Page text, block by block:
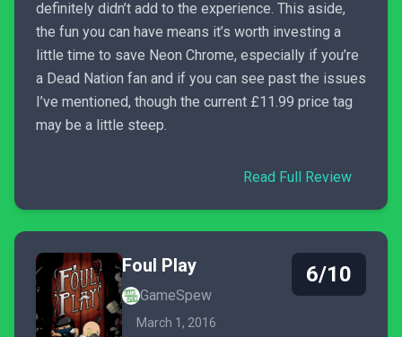
definitely didn’t add to the experience. This aside,
the fun you can have means it’s worth investing a
little time to save Neon Chrome, especially if you’re
a Dead Nation fan and if you can see past the issues
I’ve mentioned, though the current £11.99 price tag
may be a little steep.
Read Full Review
Foul Play
GameSpew
March 1, 2016
6/10